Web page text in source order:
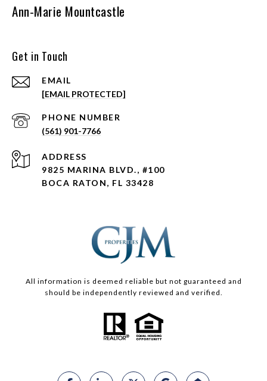
Ann-Marie Mountcastle
Get in Touch
EMAIL
[EMAIL PROTECTED]
PHONE NUMBER
(561) 901-7766
ADDRESS
9825 MARINA BLVD., #100
BOCA RATON, FL 33428
All information is deemed reliable but not guaranteed and
should be independently reviewed and verified.